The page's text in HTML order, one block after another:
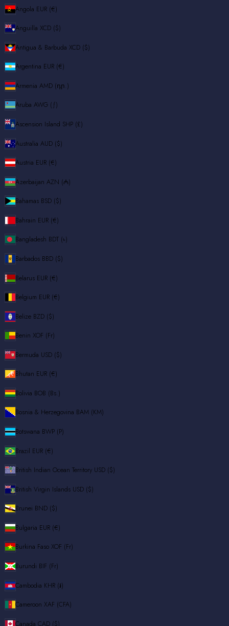
Angola EUR (€)
Anguilla XCD ($)
Antigua & Barbuda XCD ($)
Argentina EUR (€)
Armenia AMD (դր.)
Aruba AWG (ƒ)
Ascension Island SHP (£)
Australia AUD ($)
Austria EUR (€)
Azerbaijan AZN (₼)
Bahamas BSD ($)
Bahrain EUR (€)
Bangladesh BDT (৳)
Barbados BBD ($)
Belarus EUR (€)
Belgium EUR (€)
Belize BZD ($)
Benin XOF (Fr)
Bermuda USD ($)
Bhutan EUR (€)
Bolivia BOB (Bs.)
Bosnia & Herzegovina BAM (КМ)
Botswana BWP (P)
Brazil EUR (€)
British Indian Ocean Territory USD ($)
British Virgin Islands USD ($)
Brunei BND ($)
Bulgaria EUR (€)
Burkina Faso XOF (Fr)
Burundi BIF (Fr)
Cambodia KHR (៛)
Cameroon XAF (CFA)
Canada CAD ($)